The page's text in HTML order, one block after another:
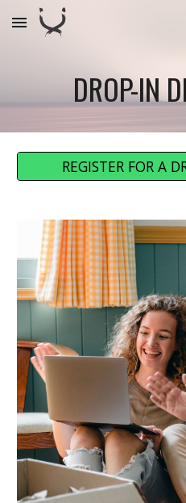
Skip to main content
DROP-IN
REGISTER FOR A